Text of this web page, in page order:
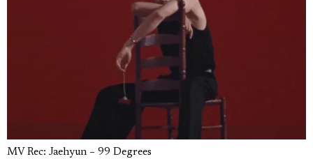
MV Rec: Jaehyun – 99 Degrees